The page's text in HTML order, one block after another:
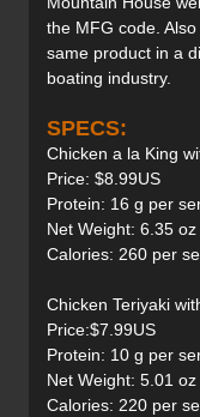
the MFG code.
same product in a
boating industry.
SPECS:
Chicken a la King
Price: $8.99US
Protein: 16 g per
Net Weight: 6.35
Calories: 260 per
Chicken Teriyaki
Price:$7.99US
Protein: 10 g per
Net Weight: 5.01
Calories: 220 per